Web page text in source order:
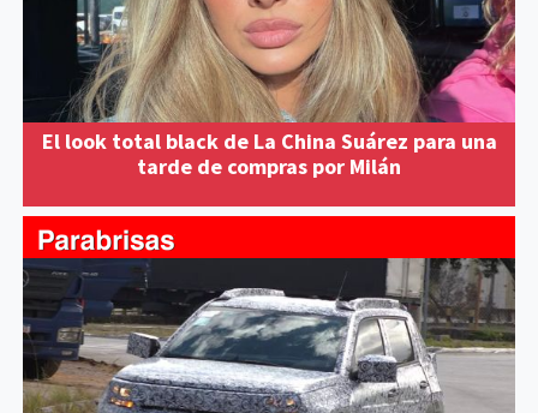
El look total black de La China Suárez para una
tarde de compras por Milán